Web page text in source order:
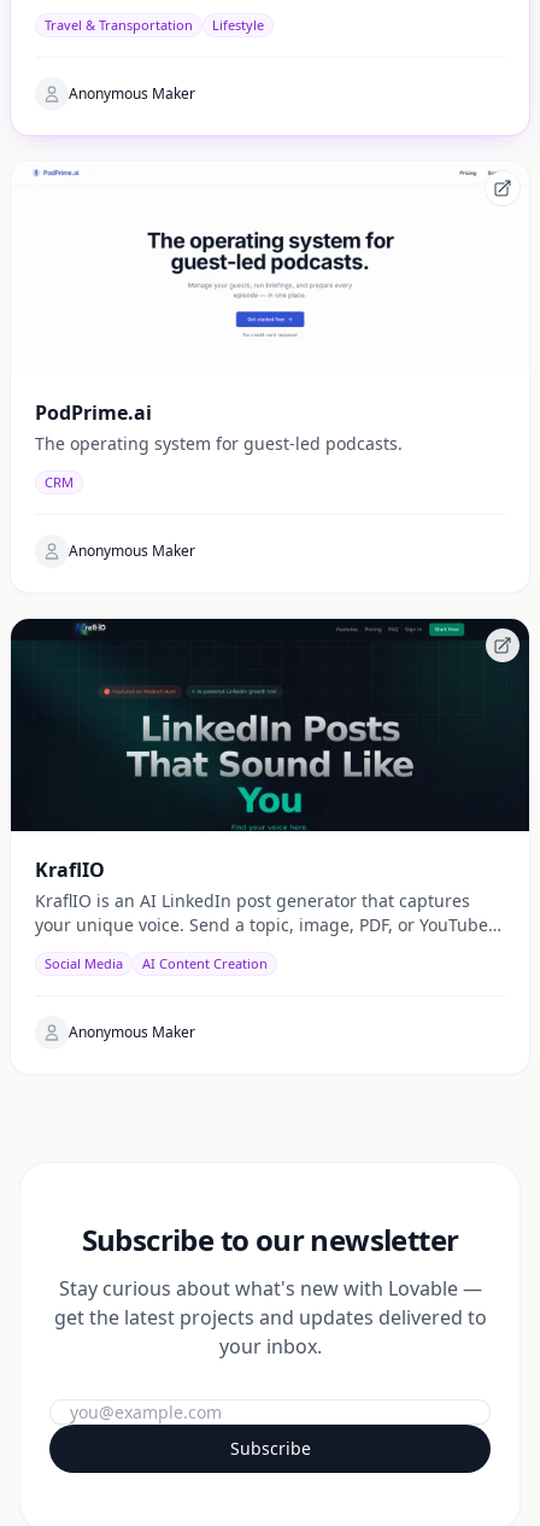
Travel & Transportation Lifestyle
Anonymous Maker
PodPrime.ai
The operating system for guest-led podcasts.
CRM
Anonymous Maker
KraflIO
KraflIO is an AI LinkedIn post generator that captures
your unique voice. Send a topic, image, PDF, or YouTube
Social Media AI Content Creation
Anonymous Maker
Subscribe to our newsletter
Stay curious about what's new with Lovable —
get the latest projects and updates delivered to
your inbox.
Subscribe